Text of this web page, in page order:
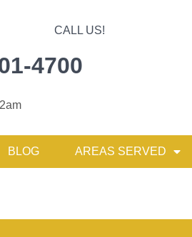
CALL US!
4700
BLOG AREAS SERVED